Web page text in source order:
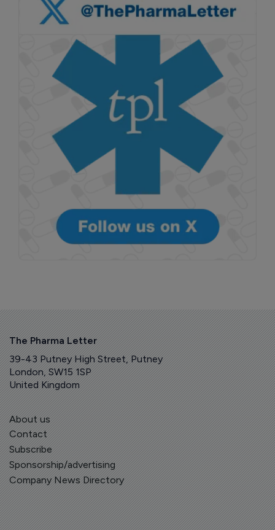
The Pharma Letter
39-43 Putney High Street, Putney
London, SW15 1SP
United Kingdom
About us
Contact
Subscribe
Sponsorship/advertising
Company News Directory